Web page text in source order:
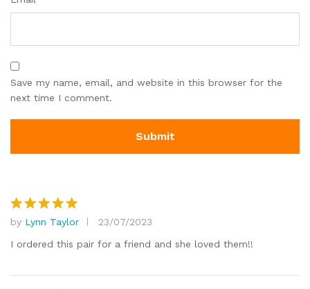
Save my name, email, and website in this browser for the
next time I comment.
Rated 5
out of 5
by Lynn Taylor
23/07/2023
I ordered this pair for a friend and she loved them!!